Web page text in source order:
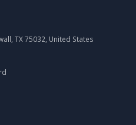
TX 75032, United States